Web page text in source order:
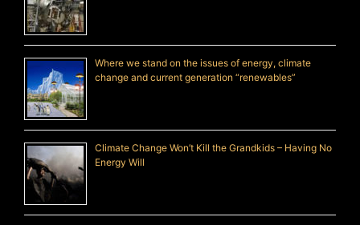
Where we stand on the issues of energy, climate
change and current generation “renewables”
Climate Change Won’t Kill the Grandkids – Having No
Energy Will